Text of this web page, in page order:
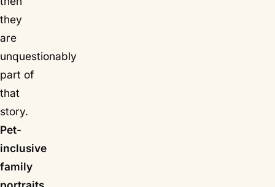
they
are
unquestionably
part of
that
story.
Pet-
inclusive
family